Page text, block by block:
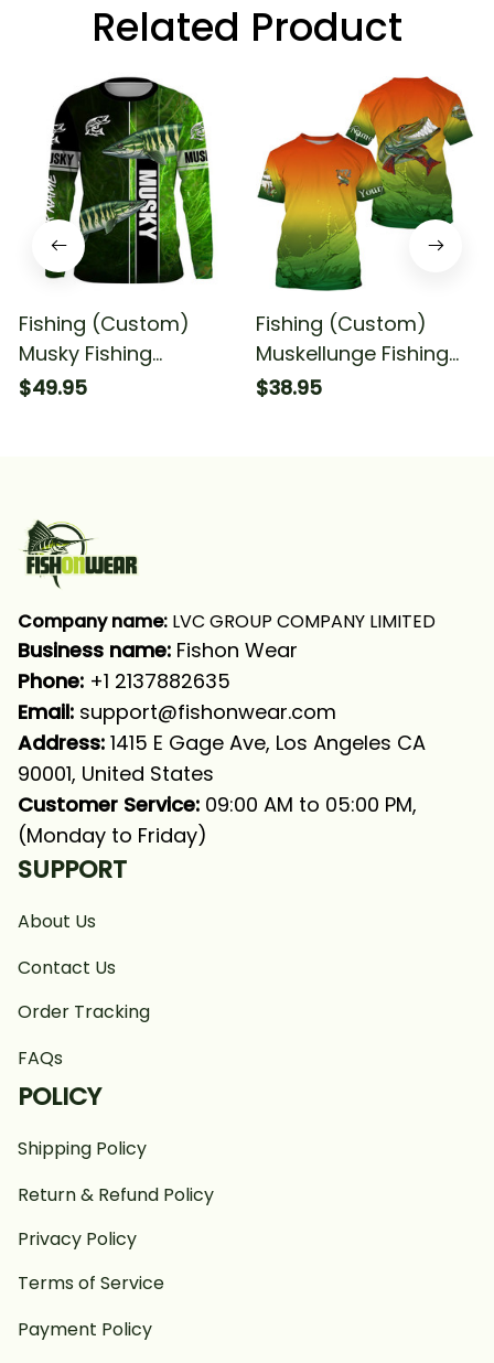
Related Product
Fishing (Custom)
Musky Fishing
Muskellunge Green
$49.95
Fishing (Custom)
Muskellunge Fishing
Art Musky (Muskie)
$38.95
Company name: LVC GROUP COMPANY LIMITED
Business name: Fishon Wear
Phone: +1 2137882635
Email: support@fishonwear.com
Address: 1415 E Gage Ave, Los Angeles CA
90001, United States
Customer Service: 09:00 AM to 05:00 PM,
(Monday to Friday)
SUPPORT
About Us
Contact Us
Order Tracking
FAQs
POLICY
Shipping Policy
Return & Refund Policy
Privacy Policy
Terms of Service
Payment Policy